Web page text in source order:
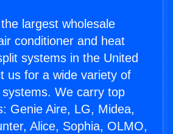
largest wholesale
conditioner and heat
systems in the United
us for a wide variety of
We carry top
Genie Aire, LG, Midea,
Alice, Sophia, OLMO,